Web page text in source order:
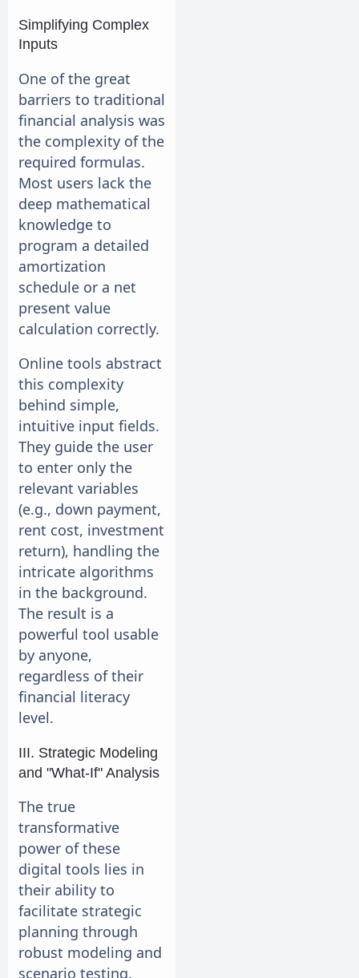
Simplifying Complex
Inputs
One of the great
barriers to traditional
financial analysis was
the complexity of the
required formulas.
Most users lack the
deep mathematical
knowledge to
program a detailed
amortization
schedule or a net
present value
calculation correctly.
Online tools abstract
this complexity
behind simple,
intuitive input fields.
They guide the user
to enter only the
relevant variables
(e.g., down payment,
rent cost, investment
return), handling the
intricate algorithms
in the background.
The result is a
powerful tool usable
by anyone,
regardless of their
financial literacy
level.
III. Strategic Modeling
and "What-If" Analysis
The true
transformative
power of these
digital tools lies in
their ability to
facilitate strategic
planning through
robust modeling and
scenario testing.